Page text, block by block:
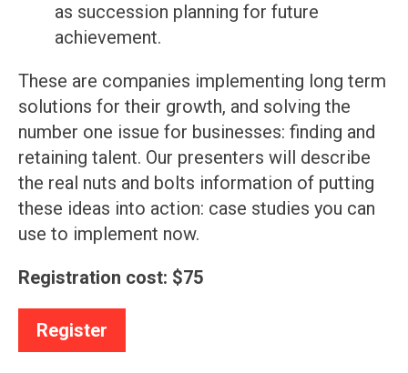
as succession planning for future
achievement.
These are companies implementing long term
solutions for their growth, and solving the
number one issue for businesses: finding and
retaining talent. Our presenters will describe
the real nuts and bolts information of putting
these ideas into action: case studies you can
use to implement now.
Registration cost: $75
Register